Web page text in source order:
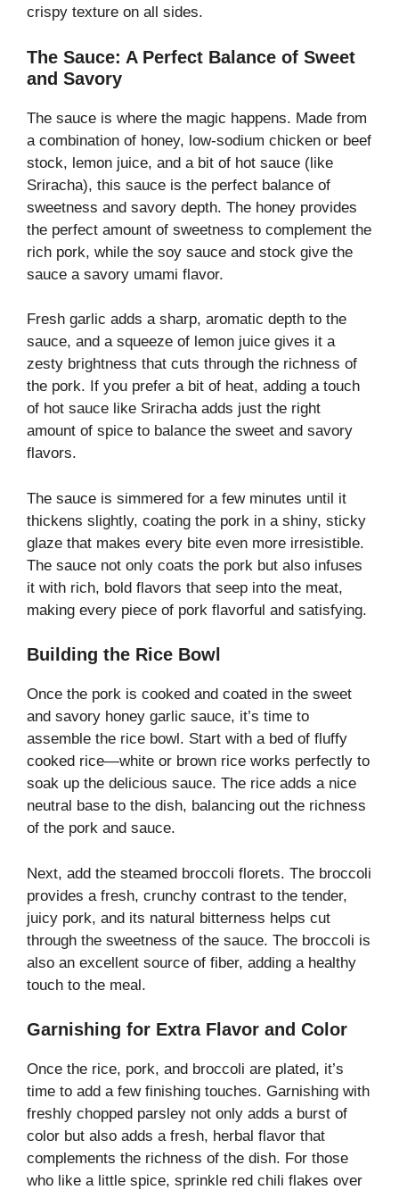
crispy texture on all sides.
The Sauce: A Perfect Balance of Sweet
and Savory
The sauce is where the magic happens. Made from
a combination of honey, low-sodium chicken or beef
stock, lemon juice, and a bit of hot sauce (like
Sriracha), this sauce is the perfect balance of
sweetness and savory depth. The honey provides
the perfect amount of sweetness to complement the
rich pork, while the soy sauce and stock give the
sauce a savory umami flavor.
Fresh garlic adds a sharp, aromatic depth to the
sauce, and a squeeze of lemon juice gives it a
zesty brightness that cuts through the richness of
the pork. If you prefer a bit of heat, adding a touch
of hot sauce like Sriracha adds just the right
amount of spice to balance the sweet and savory
flavors.
The sauce is simmered for a few minutes until it
thickens slightly, coating the pork in a shiny, sticky
glaze that makes every bite even more irresistible.
The sauce not only coats the pork but also infuses
it with rich, bold flavors that seep into the meat,
making every piece of pork flavorful and satisfying.
Building the Rice Bowl
Once the pork is cooked and coated in the sweet
and savory honey garlic sauce, it’s time to
assemble the rice bowl. Start with a bed of fluffy
cooked rice—white or brown rice works perfectly to
soak up the delicious sauce. The rice adds a nice
neutral base to the dish, balancing out the richness
of the pork and sauce.
Next, add the steamed broccoli florets. The broccoli
provides a fresh, crunchy contrast to the tender,
juicy pork, and its natural bitterness helps cut
through the sweetness of the sauce. The broccoli is
also an excellent source of fiber, adding a healthy
touch to the meal.
Garnishing for Extra Flavor and Color
Once the rice, pork, and broccoli are plated, it’s
time to add a few finishing touches. Garnishing with
freshly chopped parsley not only adds a burst of
color but also adds a fresh, herbal flavor that
complements the richness of the dish. For those
who like a little spice, sprinkle red chili flakes over